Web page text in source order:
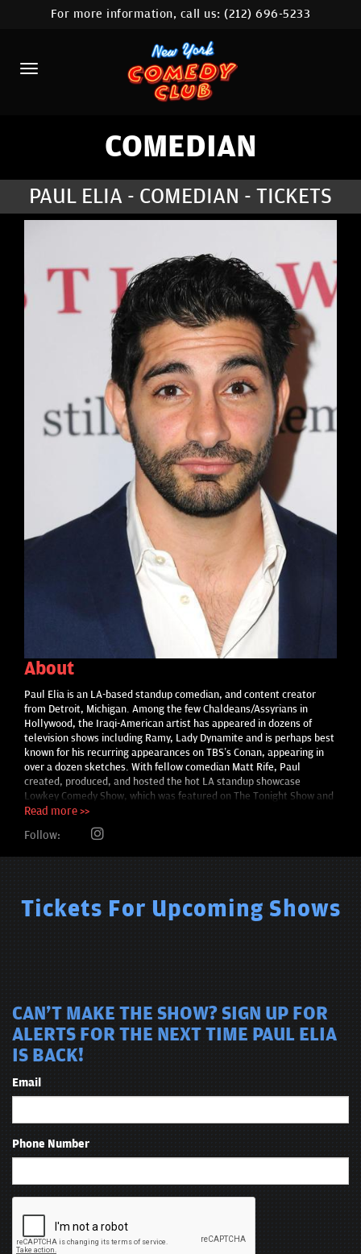
HOME
CALENDAR
ABOUT
COMEDIANS
CONTACT
STAMFORD LOCATION
FAQ
MORE
For more information, call us:(212) 696-5233
COMEDIAN
PAUL ELIA - COMEDIAN - TICKETS
About
Paul Elia is an LA-based standup comedian, and content creator
from Detroit, Michigan. Among the few Chaldeans/Assyrians in
Hollywood, the Iraqi-American artist has appeared in dozens of
television shows including Ramy, Lady Dynamite and is perhaps best
known for his recurring appearances on TBS’s Conan, appearing in
over a dozen sketches. With fellow comedian Matt Rife, Paul
created, produced, and hosted the hot LA standup showcase
Lowkey Comedy Show, which was featured on The Tonight Show and
in the first ever Netflix is a Joke: The Festival. The show also
received a glowing review from Deadline for bringing LA comedy fans
“a much-needed, top-quality outdoor entertainment experience.”
Past guests include Bill Burr, Iliza Shlesingler, Ali Wong, Tom
Read more >>
Follow:
Tickets For Upcoming Shows
CAN'T MAKE THE SHOW? SIGN UP FOR
ALERTS FOR THE NEXT TIME PAUL ELIA
IS BACK!
Email
Phone Number